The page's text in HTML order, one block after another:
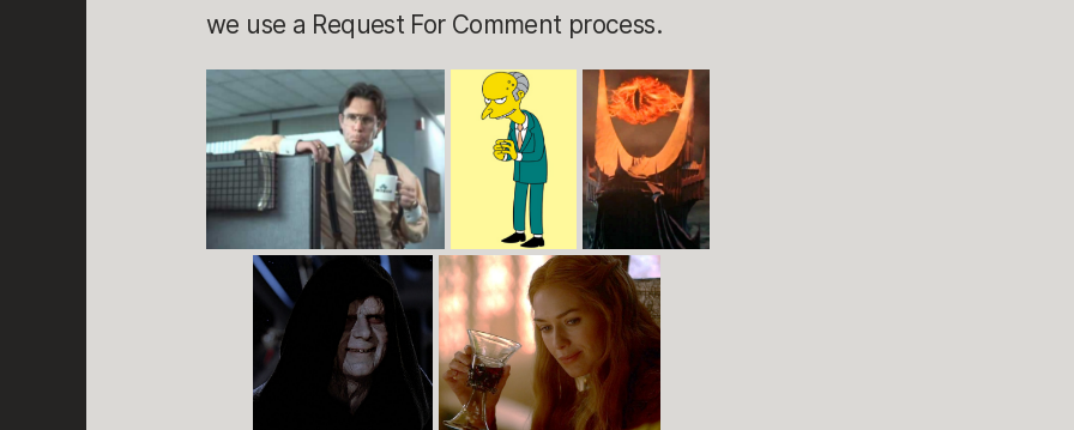
we use a Request For Comment process.